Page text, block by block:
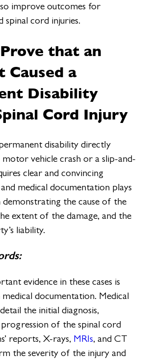
improve outcomes for
spinal cord injuries.
that an
Caused a
Disability
Cord Injury
disability directly
vehicle crash or a slip-and-
clear and convincing
medical documentation plays
the cause of the
extent of the damage, and the
liability.
evidence in these cases is
documentation. Medical
the initial diagnosis,
of the spinal cord
reports, X-rays, MRIs, and CT
the severity of the injury and